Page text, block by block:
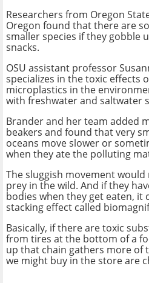
Researchers from Oregon
Oregon found that there are
smaller species if they gobble
snacks.
OSU assistant professor
specializes in the toxic effects
microplastics in the
with freshwater and saltwater
Brander and her team added
beakers and found that very
oceans move slower or
when they ate the polluting
The sluggish movement
prey in the wild. And if they
bodies when they get eaten, it
stacking effect called
Basically, if there are toxic
from tires at the bottom of a
up that chain gathers more of
we might buy in the store are